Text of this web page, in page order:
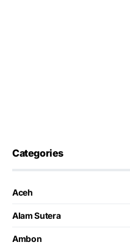
Categories
Aceh
Alam Sutera
Ambon